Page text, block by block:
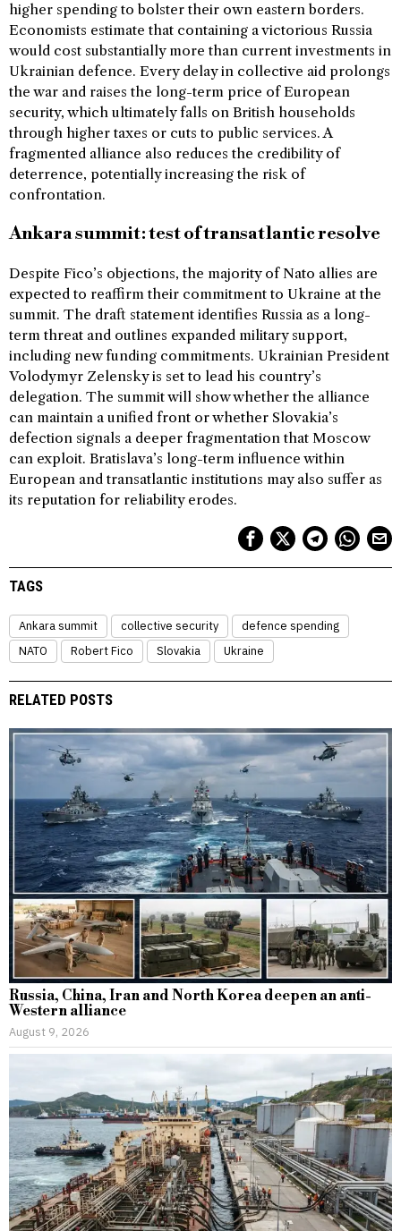
higher spending to bolster their own eastern borders.
Economists estimate that containing a victorious Russia
would cost substantially more than current investments in
Ukrainian defence. Every delay in collective aid prolongs
the war and raises the long-term price of European
security, which ultimately falls on British households
through higher taxes or cuts to public services. A
fragmented alliance also reduces the credibility of
deterrence, potentially increasing the risk of
confrontation.
Ankara summit: test of transatlantic resolve
Despite Fico’s objections, the majority of Nato allies are
expected to reaffirm their commitment to Ukraine at the
summit. The draft statement identifies Russia as a long-
term threat and outlines expanded military support,
including new funding commitments. Ukrainian President
Volodymyr Zelensky is set to lead his country’s
delegation. The summit will show whether the alliance
can maintain a unified front or whether Slovakia’s
defection signals a deeper fragmentation that Moscow
can exploit. Bratislava’s long-term influence within
European and transatlantic institutions may also suffer as
its reputation for reliability erodes.
TAGS
Ankara summit collective security
defence spending
NATO
Robert Fico Slovakia Ukraine
RELATED POSTS
Russia, China, Iran and North Korea deepen an anti-
Western alliance
August 9, 2026